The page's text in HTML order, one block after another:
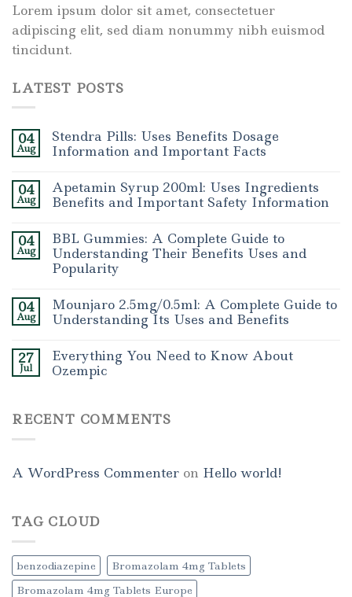
Lorem ipsum dolor sit amet, consectetuer
adipiscing elit, sed diam nonummy nibh euismod
tincidunt.
LATEST POSTS
04
Aug
Stendra Pills: Uses Benefits Dosage
Information and Important Facts
04
Aug
Apetamin Syrup 200ml: Uses Ingredients
Benefits and Important Safety Information
04
Aug
BBL Gummies: A Complete Guide to
Understanding Their Benefits Uses and
Popularity
04
Aug
Mounjaro 2.5mg/0.5ml: A Complete Guide to
Understanding Its Uses and Benefits
27
Jul
Everything You Need to Know About
Ozempic
RECENT COMMENTS
A WordPress Commenter on Hello world!
TAG CLOUD
benzodiazepine
Bromazolam 4mg Tablets
Bromazolam 4mg Tablets Europe